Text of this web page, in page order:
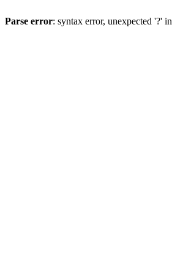
Parse error: syntax error, unexpected '?' in